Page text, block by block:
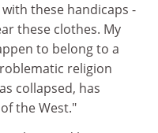
these handicaps -
these clothes. My
to belong to a
religion
collapsed, has
the West."